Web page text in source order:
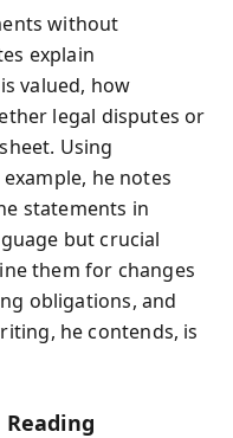
without
explain
valued, how
legal disputes or
Using
he notes
statements in
but crucial
them for changes
obligations, and
he contends, is